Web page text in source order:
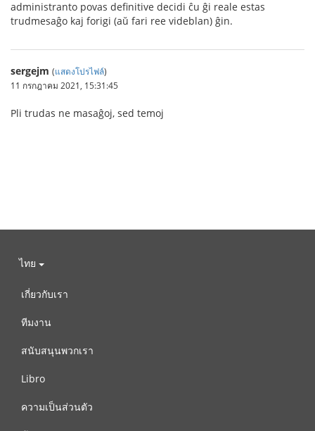
administranto povas definitive decidi ĉu ĝi reale estas
trudmesaĝo kaj forigi (aŭ fari ree videblan) ĝin.
sergejm (แสดงโปรไฟล์)
11 กรกฎาคม 2021, 15:31:45
Pli trudas ne masaĝoj, sed temoj
ไทย
เกี่ยวกับเรา
ทีมงาน
สนับสนุนพวกเรา
Libro
ความเป็นส่วนตัว